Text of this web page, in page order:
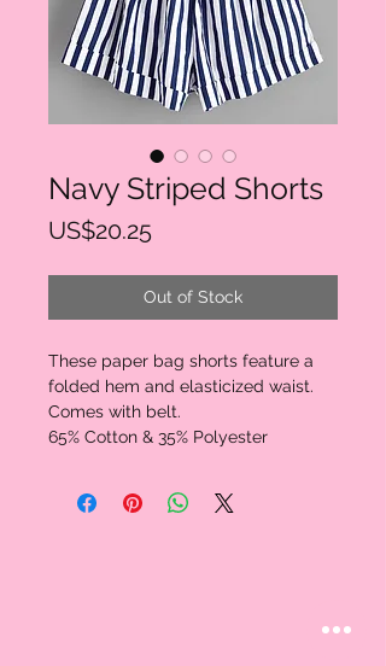
Navy Striped Shorts
US$20.25Price
Out of Stock
These paper bag shorts feature a
folded hem and elasticized waist.
Comes with belt.
65% Cotton & 35% Polyester